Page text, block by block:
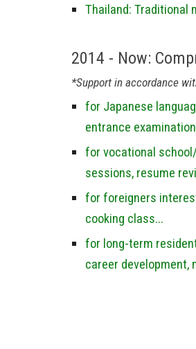
Thailand: Traditional
2014 - Now:
*Support in accordance
for Japanese
entrance
for vocational
sessions, resume
for foreigners
cooking class...
for long-term
career development,